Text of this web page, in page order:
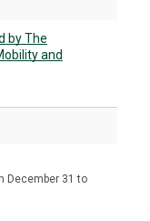
by The
and
December 31 to